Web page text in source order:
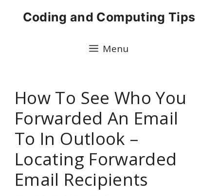
Coding and Computing Tips
Menu
How To See Who You
Forwarded An Email
To In Outlook –
Locating Forwarded
Email Recipients